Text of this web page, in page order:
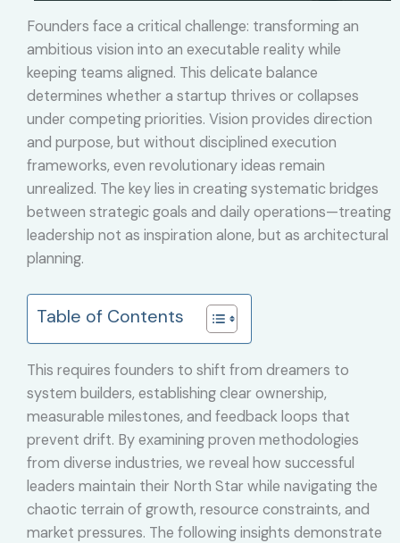
Founders face a critical challenge: transforming an
ambitious vision into an executable reality while
keeping teams aligned. This delicate balance
determines whether a startup thrives or collapses
under competing priorities. Vision provides direction
and purpose, but without disciplined execution
frameworks, even revolutionary ideas remain
unrealized. The key lies in creating systematic bridges
between strategic goals and daily operations—treating
leadership not as inspiration alone, but as architectural
planning.
Table of Contents
This requires founders to shift from dreamers to
system builders, establishing clear ownership,
measurable milestones, and feedback loops that
prevent drift. By examining proven methodologies
from diverse industries, we reveal how successful
leaders maintain their North Star while navigating the
chaotic terrain of growth, resource constraints, and
market pressures. The following insights demonstrate